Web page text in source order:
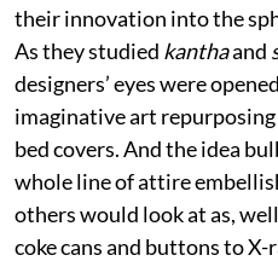
their innovation into the
As they studied kanthaand
designers’ eyes were
imaginative art
bed covers. And the idea
whole line of attire
others would look at as,
coke cans and buttons to